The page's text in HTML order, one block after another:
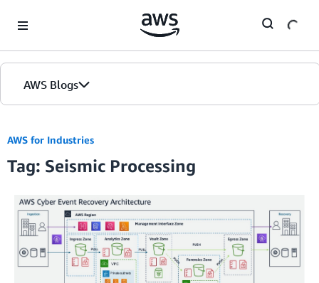
AWS Blogs
AWS for Industries
Tag: Seismic Processing